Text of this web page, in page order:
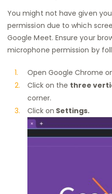
You might not have given
permission due to which
Google Meet. Ensure your
microphone permission by
Open Google Chrome
Click on the three
corner.
Click on Settings.